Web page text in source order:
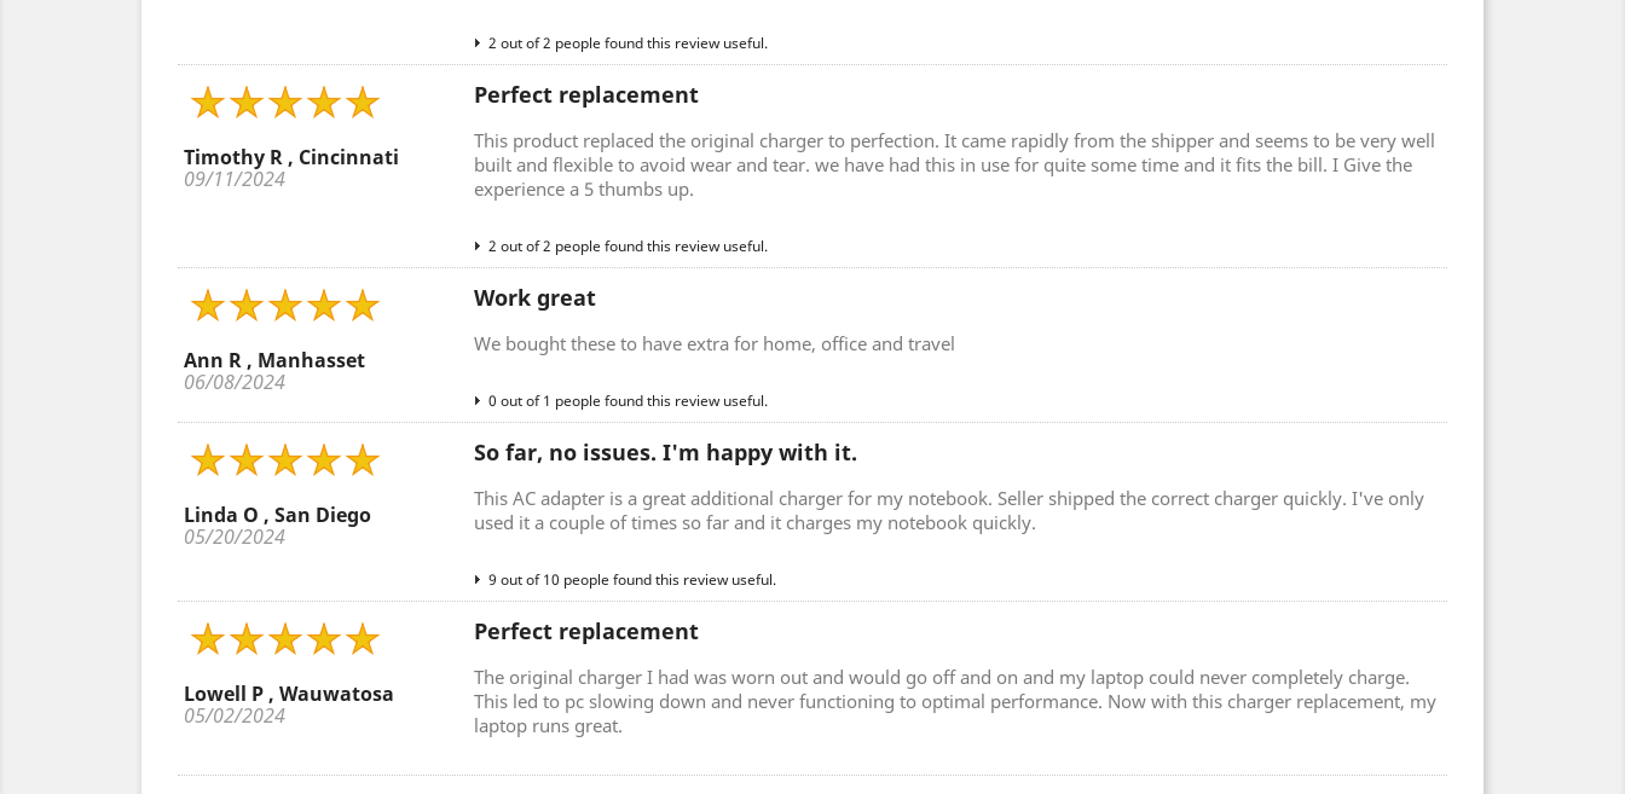
2 out of 2 people found this review useful.
Timothy R , Cincinnati
09/11/2024
Perfect replacement
This product replaced the original charger to perfection. It came rapidly from the shipper and seems to be very well
built and flexible to avoid wear and tear. we have had this in use for quite some time and it fits the bill. I Give the
experience a 5 thumbs up.
2 out of 2 people found this review useful.
Ann R , Manhasset
06/08/2024
Work great
We bought these to have extra for home, office and travel
0 out of 1 people found this review useful.
Linda O , San Diego
05/20/2024
So far, no issues. I'm happy with it.
This AC adapter is a great additional charger for my notebook. Seller shipped the correct charger quickly. I've only
used it a couple of times so far and it charges my notebook quickly.
9 out of 10 people found this review useful.
Lowell P , Wauwatosa
05/02/2024
Perfect replacement
The original charger I had was worn out and would go off and on and my laptop could never completely charge.
This led to pc slowing down and never functioning to optimal performance. Now with this charger replacement, my
laptop runs great.